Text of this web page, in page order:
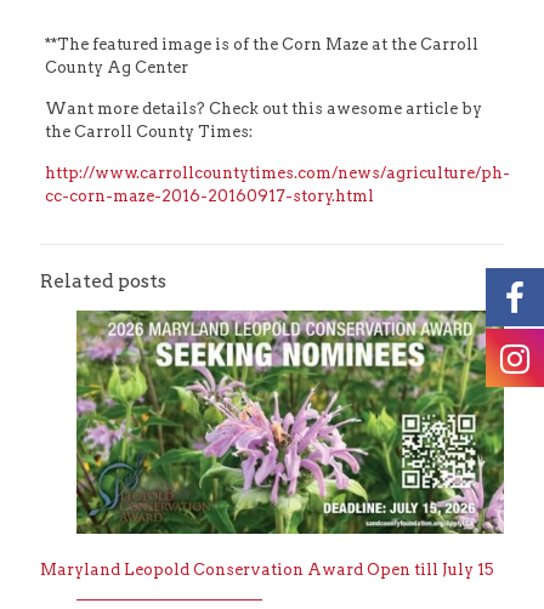
**The featured image is of the Corn Maze at the Carroll
County Ag Center
Want more details? Check out this awesome article by
the Carroll County Times:
http://www.carrollcountytimes.com/news/agriculture/ph-
cc-corn-maze-2016-20160917-story.html
Related posts
Maryland Leopold Conservation Award Open till July 15